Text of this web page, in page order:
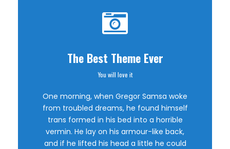
The Best Theme Ever
You will love it
One morning, when Gregor Samsa woke
from troubled dreams, he found himself
trans formed in his bed into a horrible
vermin. He lay on his armour-like back,
and if he lifted his head a little he could
This Theme Is
Awesome
This is my last theme